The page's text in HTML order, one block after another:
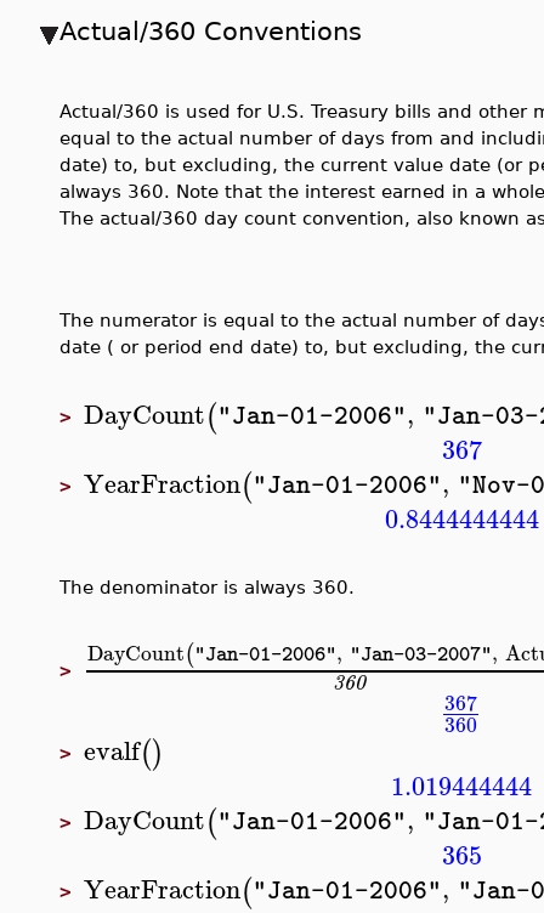
Actual/360 Conventions
Actual/360 is used for U.S. Treasury bills and
equal to the actual number of days from and
date) to, but excluding, the current value date (or
always 360. Note that the interest earned in a
The actual/360 day count convention, also known
The numerator is equal to the actual number of
date ( or period end date) to, but excluding, the
> DayCount("Jan-01-2006", "Jan-03-
367
> YearFraction("Jan-01-2006", "Nov-
0.8444444444
The denominator is always 360.
>
DayCount("Jan-01-2006", "Jan-03-2007",
360
367
360
> evalf()
1.019444444
> DayCount("Jan-01-2006", "Jan-01-
365
> YearFraction("Jan-01-2006", "Jan-